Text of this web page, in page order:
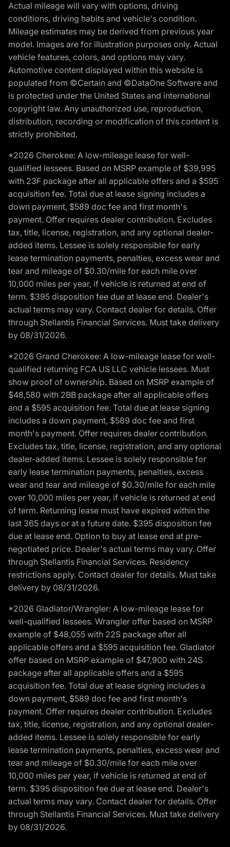
Actual mileage will vary with options, driving
conditions, driving habits and vehicle's condition.
Mileage estimates may be derived from previous year
model. Images are for illustration purposes only. Actual
vehicle features, colors, and options may vary.
Automotive content displayed within this website is
populated from ©Certain and ©DataOne Software and
is protected under the United States and international
copyright law. Any unauthorized use, reproduction,
distribution, recording or modification of this content is
strictly prohibited.
*2026 Cherokee: A low-mileage lease for well-
qualified lessees. Based on MSRP example of $39,995
with 23F package after all applicable offers and a $595
acquisition fee. Total due at lease signing includes a
down payment, $589 doc fee and first month's
payment. Offer requires dealer contribution. Excludes
tax, title, license, registration, and any optional dealer-
added items. Lessee is solely responsible for early
lease termination payments, penalties, excess wear and
tear and mileage of $0.30/mile for each mile over
10,000 miles per year, if vehicle is returned at end of
term. $395 disposition fee due at lease end. Dealer's
actual terms may vary. Contact dealer for details. Offer
through Stellantis Financial Services. Must take delivery
by 08/31/2026.
*2026 Grand Cherokee: A low-mileage lease for well-
qualified returning FCA US LLC vehicle lessees. Must
show proof of ownership. Based on MSRP example of
$48,580 with 2BB package after all applicable offers
and a $595 acquisition fee. Total due at lease signing
includes a down payment, $589 doc fee and first
month's payment. Offer requires dealer contribution.
Excludes tax, title, license, registration, and any optional
dealer-added items. Lessee is solely responsible for
early lease termination payments, penalties, excess
wear and tear and mileage of $0.30/mile for each mile
over 10,000 miles per year, if vehicle is returned at end
of term. Returning lease must have expired within the
last 365 days or at a future date. $395 disposition fee
due at lease end. Option to buy at lease end at pre-
negotiated price. Dealer's actual terms may vary. Offer
through Stellantis Financial Services. Residency
restrictions apply. Contact dealer for details. Must take
delivery by 08/31/2026.
*2026 Gladiator/Wrangler: A low-mileage lease for
well-qualified lessees. Wrangler offer based on MSRP
example of $48,055 with 22S package after all
applicable offers and a $595 acquisition fee. Gladiator
offer based on MSRP example of $47,900 with 24S
package after all applicable offers and a $595
acquisition fee. Total due at lease signing includes a
down payment, $589 doc fee and first month's
payment. Offer requires dealer contribution. Excludes
tax, title, license, registration, and any optional dealer-
added items. Lessee is solely responsible for early
lease termination payments, penalties, excess wear and
tear and mileage of $0.30/mile for each mile over
10,000 miles per year, if vehicle is returned at end of
term. $395 disposition fee due at lease end. Dealer's
actual terms may vary. Contact dealer for details. Offer
through Stellantis Financial Services. Must take delivery
by 08/31/2026.